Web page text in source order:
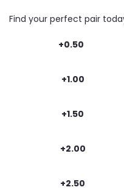
Find your perfect pair
+0.50
+1.00
+1.50
+2.00
+2.50